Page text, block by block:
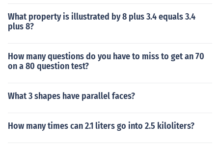
What property is illustrated by 8 plus 3.4 equals 3.4
plus 8?
How many questions do you have to miss to get an 70
on a 80 question test?
What 3 shapes have parallel faces?
How many times can 2.1 liters go into 2.5 kiloliters?